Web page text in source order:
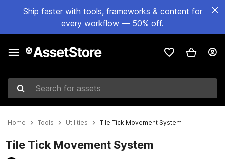
Ship faster with tools, frameworks & content for
every workflow — 50% off.
Search for assets
Home Tools Utilities Tile Tick Movement System
Tile Tick Movement System